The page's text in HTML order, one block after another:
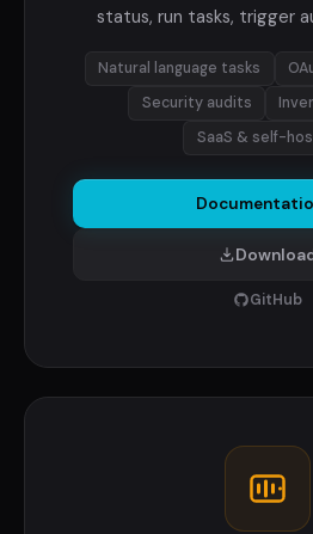
status, run tasks, trigger
Natural language tasks
Security audits
SaaS & self-
GitHub